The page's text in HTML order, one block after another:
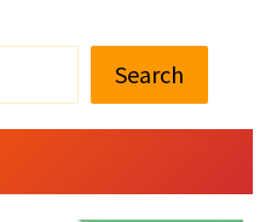
Search